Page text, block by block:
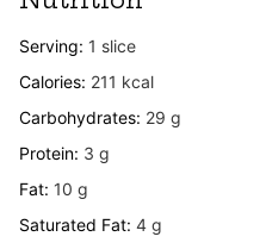
Serving: 1 slice
Calories: 211 kcal
Carbohydrates: 29 g
Protein: 3 g
Fat: 10 g
Saturated Fat: 4 g